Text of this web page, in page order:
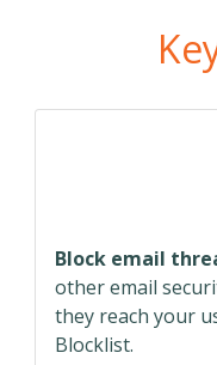
Block email
other email
they reach your
Blocklist.